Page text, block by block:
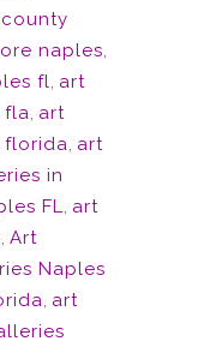
naples,
fl, art
fla, art
florida, art
in
FL, art
, Art
Naples
, art